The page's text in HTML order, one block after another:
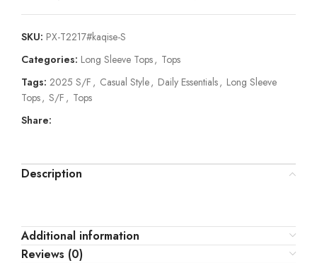
SKU: PX-T2217#kaqise-S
Categories: Long Sleeve Tops, Tops
Tags: 2025 S/F , Casual Style, Daily Essentials, Long Sleeve
Tops, S/F , Tops
Share:
Description
Additional information
Reviews (0)